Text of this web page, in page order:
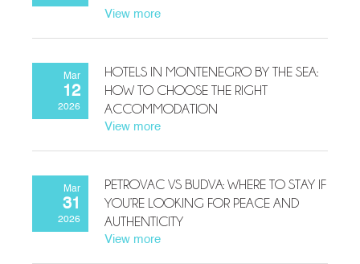
View more
Mar
12
2026
HOTELS IN MONTENEGRO BY THE SEA:
HOW TO CHOOSE THE RIGHT
ACCOMMODATION
View more
Mar
31
2026
PETROVAC VS BUDVA: WHERE TO STAY IF
YOU’RE LOOKING FOR PEACE AND
AUTHENTICITY
View more